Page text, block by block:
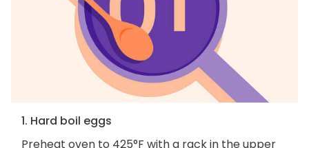
1. Hard boil eggs
Preheat oven to 425°F with a rack in the upper